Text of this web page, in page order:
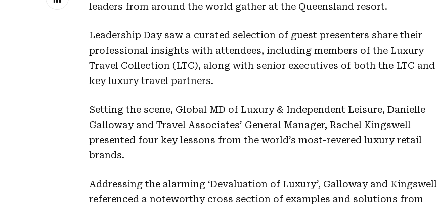
leaders from around the world gather at the Queensland resort.
Leadership Day saw a curated selection of guest presenters share their
professional insights with attendees, including members of the Luxury
Travel Collection (LTC), along with senior executives of both the LTC and
key luxury travel partners.
Setting the scene, Global MD of Luxury & Independent Leisure, Danielle
Galloway and Travel Associates’ General Manager, Rachel Kingswell
presented four key lessons from the world’s most-revered luxury retail
brands.
Addressing the alarming ‘Devaluation of Luxury’, Galloway and Kingswell
referenced a noteworthy cross section of examples and solutions from